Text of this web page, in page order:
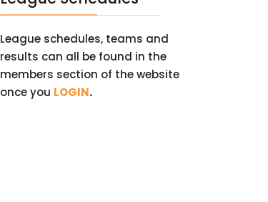
League schedules, teams and
results can all be found in the
members section of the website
once you LOGIN.